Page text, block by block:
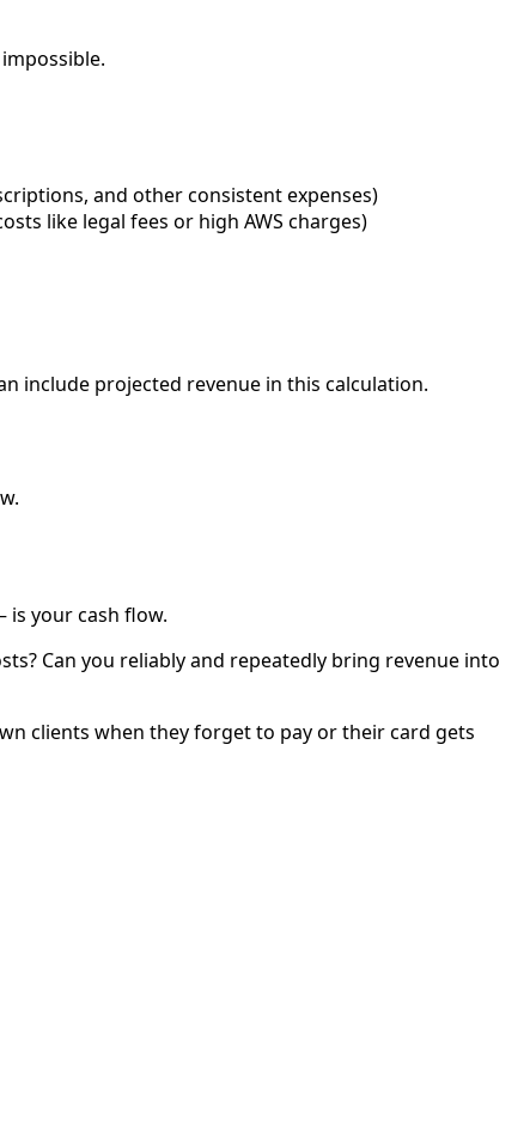
and other consistent expenses)
like legal fees or high AWS charges)
include projected revenue in this calculation.
is your cash flow.
Can you reliably and repeatedly bring revenue into
clients when they forget to pay or their card gets